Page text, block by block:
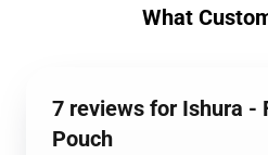
What
7 reviews for Ishura -
Pouch